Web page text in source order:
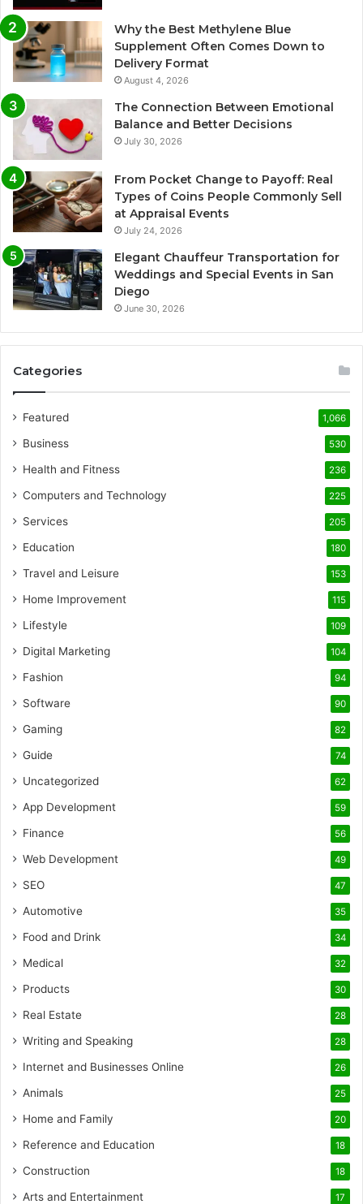
Why the Best Methylene Blue
Supplement Often Comes Down to
Delivery Format
August 4, 2026
The Connection Between Emotional
Balance and Better Decisions
July 30, 2026
From Pocket Change to Payoff: Real
Types of Coins People Commonly Sell
at Appraisal Events
July 24, 2026
Elegant Chauffeur Transportation for
Weddings and Special Events in San
Diego
June 30, 2026
Categories
Featured 1,066
Business 530
Health and Fitness 236
Computers and Technology 225
Services 205
Education 180
Travel and Leisure 153
Home Improvement 115
Lifestyle 109
Digital Marketing 104
Fashion 94
Software 90
Gaming 82
Guide 74
Uncategorized 62
App Development 59
Finance 56
Web Development 49
SEO 47
Automotive 35
Food and Drink 34
Medical 32
Products 30
Real Estate 28
Writing and Speaking 28
Internet and Businesses Online 26
Animals 25
Home and Family 20
Reference and Education 18
Construction 18
Arts and Entertainment 17